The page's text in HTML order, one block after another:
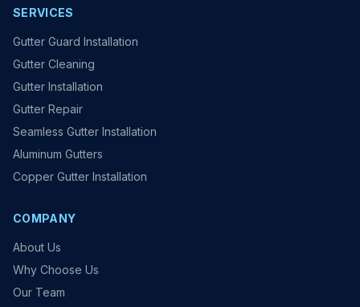
SERVICES
Gutter Guard Installation
Gutter Cleaning
Gutter Installation
Gutter Repair
Seamless Gutter Installation
Aluminum Gutters
Copper Gutter Installation
COMPANY
About Us
Why Choose Us
Our Team